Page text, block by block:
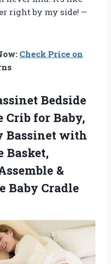
right by my side! —
Check Price on
Bedside
Crib for Baby,
Bassinet with
Basket,
&
Baby Cradle